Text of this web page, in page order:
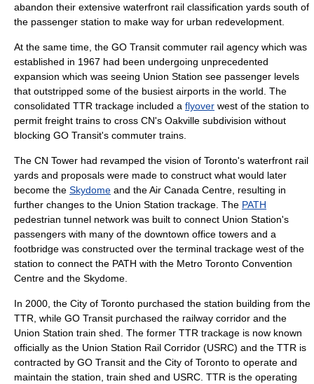
abandon their extensive waterfront rail classification yards south of
the passenger station to make way for urban redevelopment.
At the same time, the GO Transit commuter rail agency which was
established in 1967 had been undergoing unprecedented
expansion which was seeing Union Station see passenger levels
that outstripped some of the busiest airports in the world. The
consolidated TTR trackage included a flyover west of the station to
permit freight trains to cross CN's Oakville subdivision without
blocking GO Transit's commuter trains.
The CN Tower had revamped the vision of Toronto's waterfront rail
yards and proposals were made to construct what would later
become the Skydome and theAir Canada Centre , resulting in
further changes to the Union Station trackage. The PATH
pedestrian tunnel network was built to connect Union Station's
passengers with many of the downtown office towers and a
footbridge was constructed over the terminal trackage west of the
station to connect the PATH with the Metro Toronto Convention
Centre and the Skydome.
In 2000, the City of Toronto purchased the station building from the
TTR, while GO Transit purchased the railway corridor and the
Union Station train shed. The former TTR trackage is now known
officially as the Union Station Rail Corridor (USRC) and the TTR is
contracted by GO Transit and the City of Toronto to operate and
maintain the station, train shed and USRC. TTR is the operating